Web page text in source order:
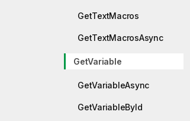
GetTextMacros
GetTextMacrosAsync
GetVariable
GetVariableAsync
GetVariableById